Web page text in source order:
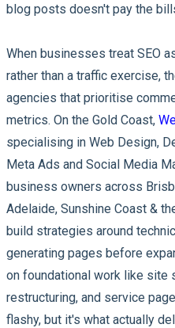
blog posts doesn't pay the
When businesses treat SEO
rather than a traffic exercise,
agencies that prioritise
metrics. On the Gold Coast,
specialising in Web Design,
Meta Ads and Social Media
business owners across
Adelaide, Sunshine Coast &
build strategies around
generating pages before
on foundational work like site
restructuring, and service
flashy, but it's what actually